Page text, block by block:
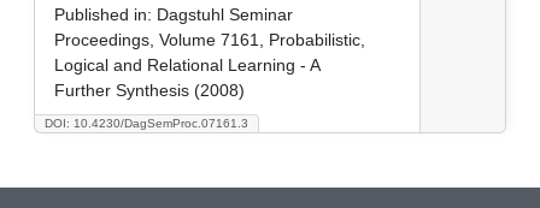
DOI: 10.4230/DagSemProc.07161.3
Published in: Dagstuhl Seminar
Proceedings, Volume 7161, Probabilistic,
Logical and Relational Learning - A
Further Synthesis (2008)